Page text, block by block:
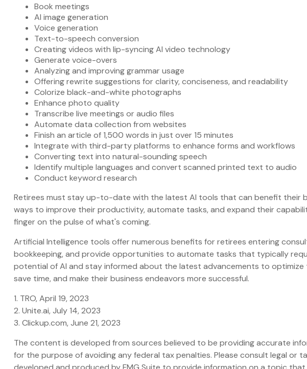
Book meetings
AI image generation
Voice generation
Text-to-speech conversion
Creating videos with lip-syncing AI video technology
Generate voice-overs
Analyzing and improving grammar usage
Offering rewrite suggestions for clarity, conciseness, and readability
Colorize black-and-white photographs
Enhance photo quality
Transcribe live meetings or audio files
Automate data collection from websites
Finish an article of 1,500 words in just over 15 minutes
Integrate with third-party platforms to enhance forms and workflows
Converting text into natural-sounding speech
Identify multiple languages and convert scanned printed text to audio
Conduct keyword research
Retirees must stay up-to-date with the latest AI tools that can benefit their
ways to improve their productivity, automate tasks, and expand their
finger on the pulse of what's coming.
Artificial Intelligence tools offer numerous benefits for retirees entering
bookkeeping, and provide opportunities to automate tasks that typically
potential of AI and stay informed about the latest advancements to
save time, and make their business endeavors more successful.
1. TRO, April 19, 2023
2. Unite.ai, July 14, 2023
3. Clickup.com, June 21, 2023
The content is developed from sources believed to be providing accurate
for the purpose of avoiding any federal tax penalties. Please consult legal or